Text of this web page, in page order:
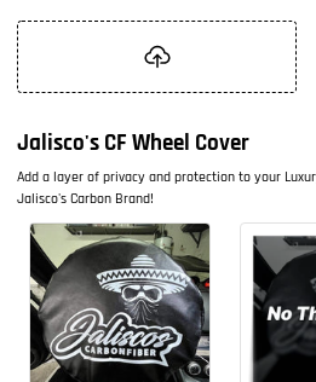
Jalisco's CF Wheel Cover
Add a layer of privacy and protection to your
Jalisco's Carbon Brand!